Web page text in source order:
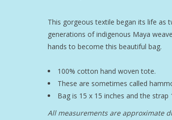
This gorgeous textile began its life as
generations of indigenous Maya
hands to become this beautiful bag.
100% cotton hand woven tote.
These are sometimes called
Bag is 15 x 15 inches and the strap
All measurements are approximate